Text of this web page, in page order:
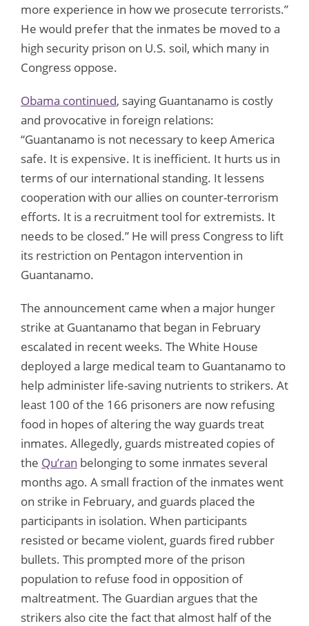
more experience in how we prosecute terrorists.”
He would prefer that the inmates be moved to a
high security prison on U.S. soil, which many in
Congress oppose.
Obama continued, saying Guantanamo is costly
and provocative in foreign relations:
“Guantanamo is not necessary to keep America
safe. It is expensive. It is inefficient. It hurts us in
terms of our international standing. It lessens
cooperation with our allies on counter-terrorism
efforts. It is a recruitment tool for extremists. It
needs to be closed.” He will press Congress to lift
its restriction on Pentagon intervention in
Guantanamo.
The announcement came when a major hunger
strike at Guantanamo that began in February
escalated in recent weeks. The White House
deployed a large medical team to Guantanamo to
help administer life-saving nutrients to strikers. At
least 100 of the 166 prisoners are now refusing
food in hopes of altering the way guards treat
inmates. Allegedly, guards mistreated copies of
the Qu’ran belonging to some inmates several
months ago. A small fraction of the inmates went
on strike in February, and guards placed the
participants in isolation. When participants
resisted or became violent, guards fired rubber
bullets. This prompted more of the prison
population to refuse food in opposition of
maltreatment. The Guardian argues that the
strikers also cite the fact that almost half of the